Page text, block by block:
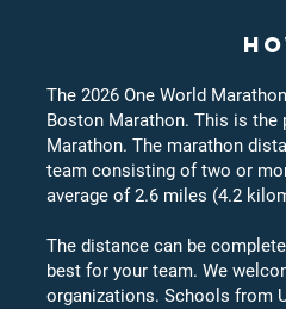
The 2026 One World
Boston Marathon. This is the
Marathon. The marathon
team consisting of two or
average of 2.6 miles (4.2
The distance can be
best for your team. We
organizations. Schools from